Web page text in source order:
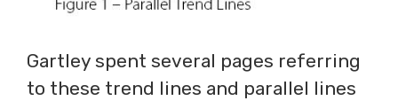
Gartley spent several pages referring
to these trend lines and parallel lines